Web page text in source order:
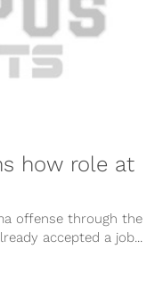
how role at
offense through the
accepted a job...